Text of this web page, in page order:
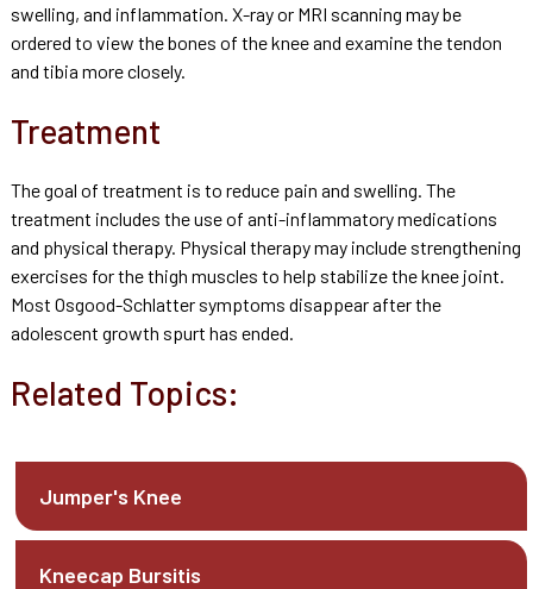
swelling, and inflammation. X-ray or MRI scanning may be
ordered to view the bones of the knee and examine the tendon
and tibia more closely.
Treatment
The goal of treatment is to reduce pain and swelling. The
treatment includes the use of anti-inflammatory medications
and physical therapy. Physical therapy may include strengthening
exercises for the thigh muscles to help stabilize the knee joint.
Most Osgood-Schlatter symptoms disappear after the
adolescent growth spurt has ended.
Related Topics:
Jumper's Knee
Kneecap Bursitis